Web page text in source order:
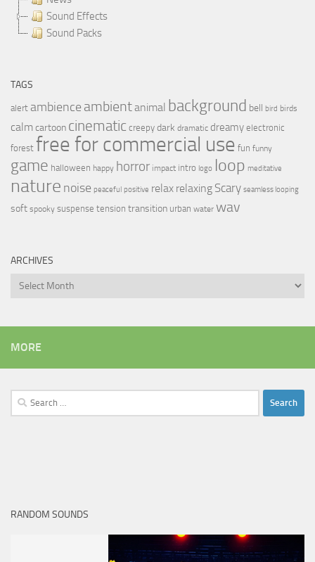
Sound Effects
Sound Packs
TAGS
alert ambience ambientanimal background bell bird birds
calmcartoon cinematic creepy dark dramatic dreamy electronic
forest free for commercial use fun funny
game halloween happy horror impact intro logo loop meditative
nature noise peaceful positive relax relaxing Scary seamless looping
soft spooky suspense tension transition urban water wav
ARCHIVES
Archives
MORE
Search
for:
RANDOM SOUNDS